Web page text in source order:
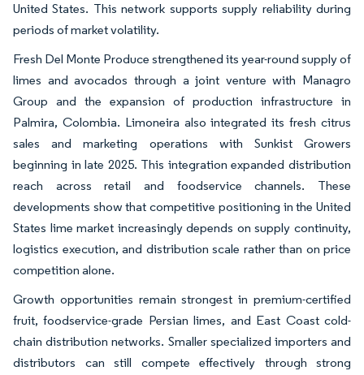
United States. This network supports supply reliability during
periods of market volatility.
Fresh Del Monte Produce strengthened its year-round supply of
limes and avocados through a joint venture with Managro
Group and the expansion of production infrastructure in
Palmira, Colombia. Limoneira also integrated its fresh citrus
sales and marketing operations with Sunkist Growers
beginning in late 2025. This integration expanded distribution
reach across retail and foodservice channels. These
developments show that competitive positioning in the United
States lime market increasingly depends on supply continuity,
logistics execution, and distribution scale rather than on price
competition alone.
Growth opportunities remain strongest in premium-certified
fruit, foodservice-grade Persian limes, and East Coast cold-
chain distribution networks. Smaller specialized importers and
distributors can still compete effectively through strong